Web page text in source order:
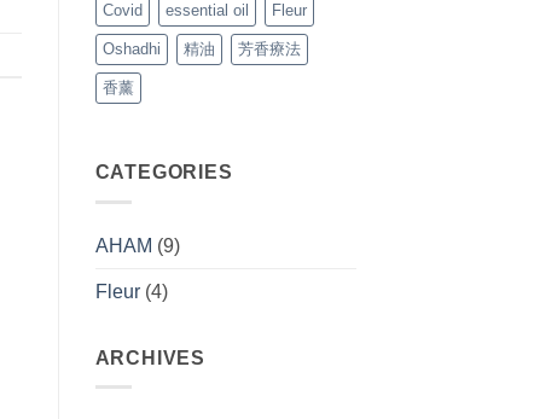
Covid essential oil Fleur
Oshadhi 精油 芳香療法
香薰
CATEGORIES
AHAM (9)
Fleur(4)
ARCHIVES